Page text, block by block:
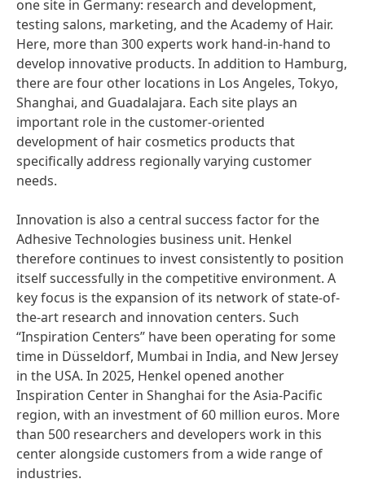
one site in Germany: research and development,
testing salons, marketing, and the Academy of Hair.
Here, more than 300 experts work hand-in-hand to
develop innovative products. In addition to Hamburg,
there are four other locations in Los Angeles, Tokyo,
Shanghai, and Guadalajara. Each site plays an
important role in the customer-oriented
development of hair cosmetics products that
specifically address regionally varying customer
needs.
Innovation is also a central success factor for the
Adhesive Technologies business unit. Henkel
therefore continues to invest consistently to position
itself successfully in the competitive environment. A
key focus is the expansion of its network of state-of-
the-art research and innovation centers. Such
“Inspiration Centers” have been operating for some
time in Düsseldorf, Mumbai in India, and New Jersey
in the USA. In 2025, Henkel opened another
Inspiration Center in Shanghai for the Asia-Pacific
region, with an investment of 60 million euros. More
than 500 researchers and developers work in this
center alongside customers from a wide range of
industries.